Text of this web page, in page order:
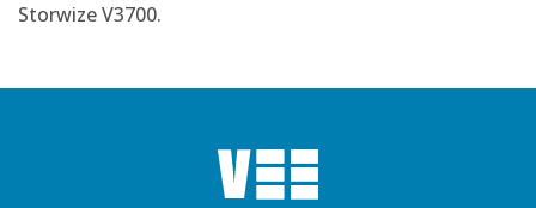
Storwize V3700.